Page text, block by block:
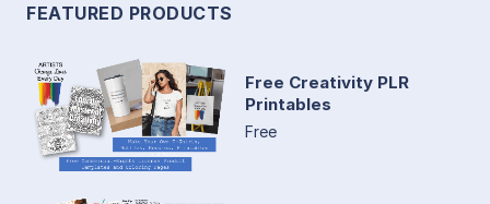
FEATURED PRODUCTS
Free Creativity PLR
Printables
Free